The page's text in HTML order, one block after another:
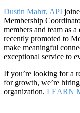
Dustin Mahrt, API
Membership
members and team as
recently promoted to
make meaningful
exceptional service to
If you’re looking for a
for growth, we’re
organization. LEARN